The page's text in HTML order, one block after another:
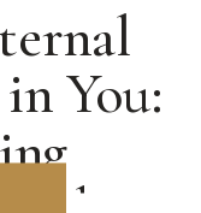
You: